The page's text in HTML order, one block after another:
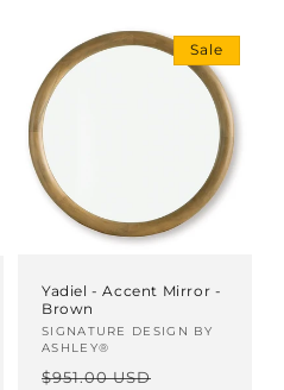
Sale
Yadiel - Accent Mirror -
Brown
Vendor:
SIGNATURE DESIGN BY
ASHLEY®
Regular
$951.00 USD